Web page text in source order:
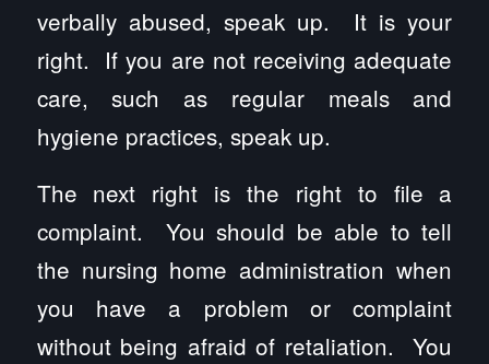
verbally abused, speak up. It is your
right. If you are not receiving adequate
care, such as regular meals and
hygiene practices, speak up.
The next right is the right to file a
complaint. You should be able to tell
the nursing home administration when
you have a problem or complaint
without being afraid of retaliation. You